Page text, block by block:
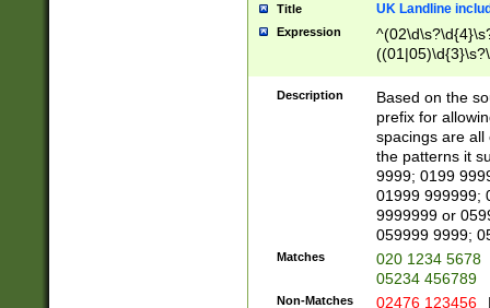
Title UK Landline
Expression
Description
Based on the
prefix for
spacings are all
the patterns it
9999; 0199
01999 999999;
9999999 or
059999 9999;
Matches
020 1234 5678
05234 456789
Non-Matches 02476 123456